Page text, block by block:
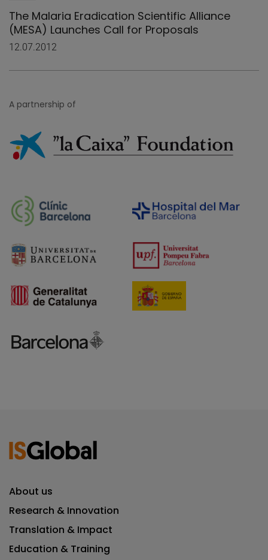
The Malaria Eradication Scientific Alliance
(MESA) Launches Call for Proposals
12.07.2012
A partnership of
About us
Research & Innovation
Translation & Impact
Education & Training